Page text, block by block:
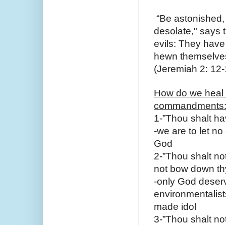
“Be
desolate," says
evils: They
hewn
(Jeremiah 2:
How do we
commandments:
1-”Thou shalt
-we are to let
God
2-”Thou shalt
not bow down
-only God
made idol
3-”Thou shalt